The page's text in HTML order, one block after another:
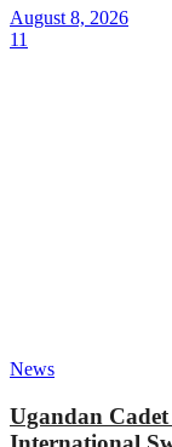
August 8, 2026
11
News
Ugandan